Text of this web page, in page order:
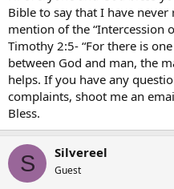
Bible to say that I have
mention of the “Intercession
Timothy 2:5- “For there is
between God and man, the
helps. If you have any
complaints, shoot me an
Bless.
S Silvereel
Guest